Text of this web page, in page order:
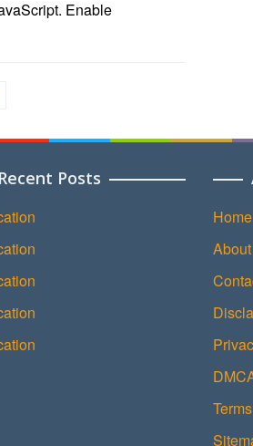
Enable
Recent Posts
Home